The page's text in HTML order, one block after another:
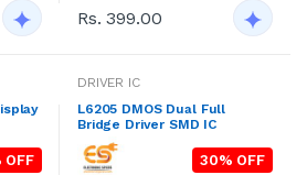
Rs. 399.00
OFF
DRIVER IC
L6205 DMOS Dual Full
Bridge Driver SMD IC
30% OFF